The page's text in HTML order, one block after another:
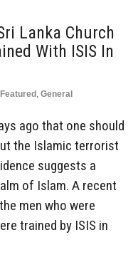
Lanka Church
With ISIS In
Featured , General
ago that one should
the Islamic terrorist
suggests a
of Islam. A recent
men who were
trained by ISIS in